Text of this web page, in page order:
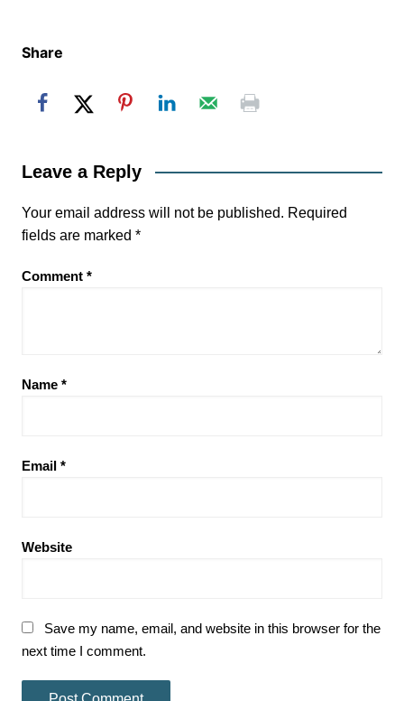
Share
Leave a Reply
Your email address will not be published. Required
fields are marked *
Comment *
Name *
Email *
Website
Save my name, email, and website in this browser for the
next time I comment.